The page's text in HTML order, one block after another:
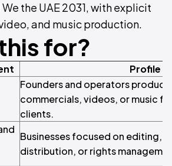
the UAE 2031, with explicit
and music production.
for?
Profile
Founders and operators
commercials, videos, or music
clients.
Businesses focused on editing,
distribution, or rights